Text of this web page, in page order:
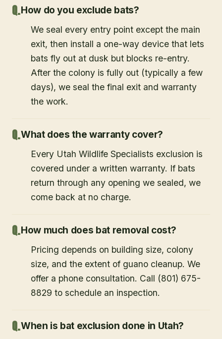
How do you exclude bats?
We seal every entry point except the main
exit, then install a one-way device that lets
bats fly out at dusk but blocks re-entry.
After the colony is fully out (typically a few
days), we seal the final exit and warranty
the work.
What does the warranty cover?
Every Utah Wildlife Specialists exclusion is
covered under a written warranty. If bats
return through any opening we sealed, we
come back at no charge.
How much does bat removal cost?
Pricing depends on building size, colony
size, and the extent of guano cleanup. We
offer a phone consultation. Call (801) 675-
8829 to schedule an inspection.
When is bat exclusion done in Utah?